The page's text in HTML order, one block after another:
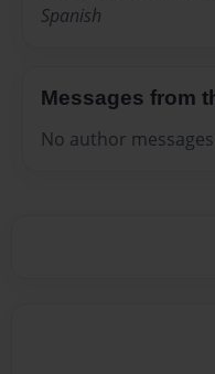
Spanish
Messages from
No author